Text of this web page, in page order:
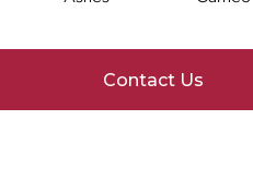
Contact Us